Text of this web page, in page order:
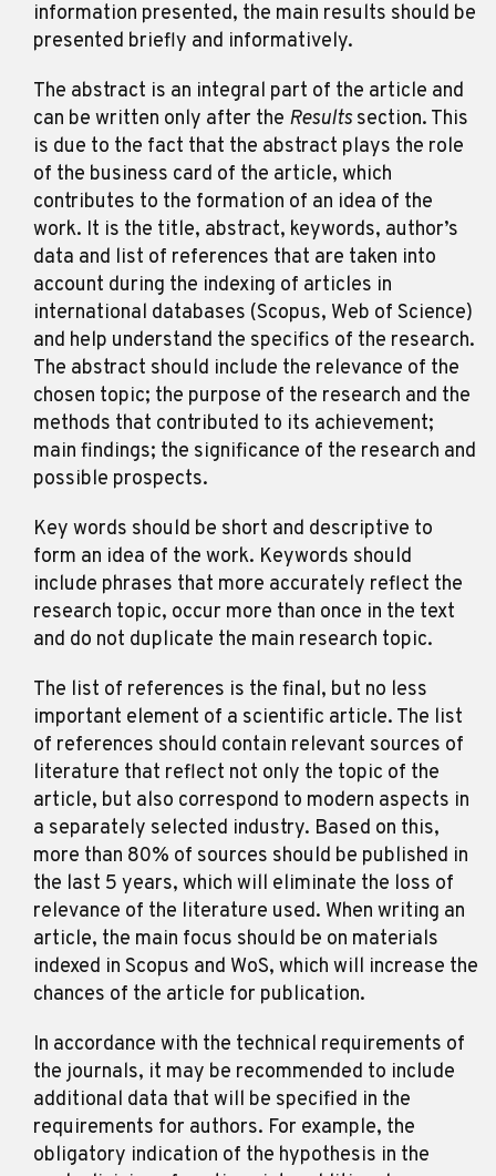
information presented, the main results should be
presented briefly and informatively.
The abstract is an integral part of the article and
can be written only after the Resultssection. This
is due to the fact that the abstract plays the role
of the business card of the article, which
contributes to the formation of an idea of the
work. It is the title, abstract, keywords, author’s
data and list of references that are taken into
account during the indexing of articles in
international databases (Scopus, Web of Science)
and help understand the specifics of the research.
The abstract should include the relevance of the
chosen topic; the purpose of the research and the
methods that contributed to its achievement;
main findings; the significance of the research and
possible prospects.
Key words should be short and descriptive to
form an idea of the work. Keywords should
include phrases that more accurately reflect the
research topic, occur more than once in the text
and do not duplicate the main research topic.
The list of references is the final, but no less
important element of a scientific article. The list
of references should contain relevant sources of
literature that reflect not only the topic of the
article, but also correspond to modern aspects in
a separately selected industry. Based on this,
more than 80% of sources should be published in
the last 5 years, which will eliminate the loss of
relevance of the literature used. When writing an
article, the main focus should be on materials
indexed in Scopus and WoS, which will increase the
chances of the article for publication.
In accordance with the technical requirements of
the journals, it may be recommended to include
additional data that will be specified in the
requirements for authors. For example, the
obligatory indication of the hypothesis in the
Kyiv, Ukraine